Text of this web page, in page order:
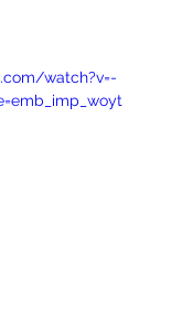
watch?v=-